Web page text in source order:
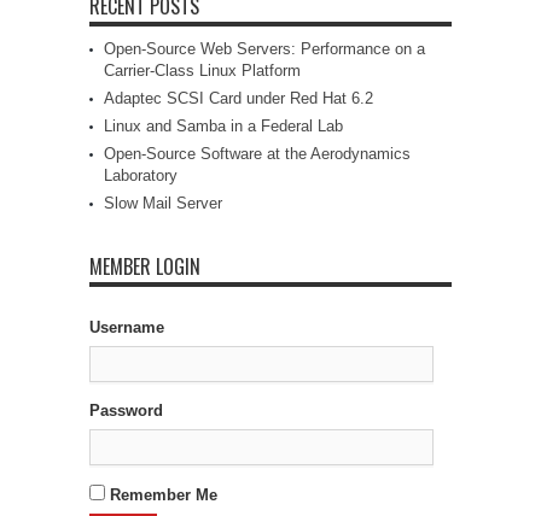
Open-Source Web Servers: Performance on a
Carrier-Class Linux Platform
Adaptec SCSI Card under Red Hat 6.2
Linux and Samba in a Federal Lab
Open-Source Software at the Aerodynamics
Laboratory
Slow Mail Server
MEMBER LOGIN
Username
Password
Remember Me